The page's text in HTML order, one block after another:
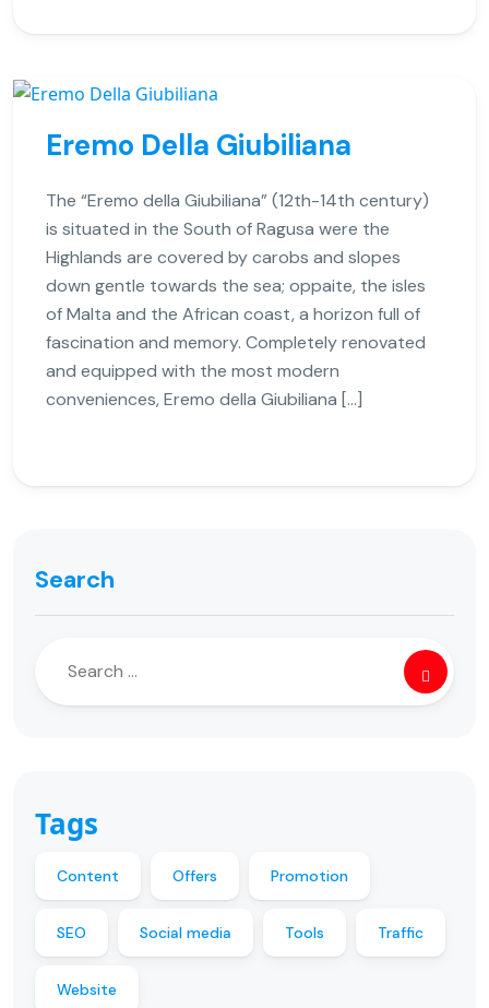
Eremo Della Giubiliana
The “Eremo della Giubiliana” (12th-14th century)
is situated in the South of Ragusa were the
Highlands are covered by carobs and slopes
down gentle towards the sea; oppaite, the isles
of Malta and the African coast, a horizon full of
fascination and memory. Completely renovated
and equipped with the most modern
conveniences, Eremo della Giubiliana […]
Search
Tags
Content Offers Promotion
SEO Social media Tools Traffic
Website